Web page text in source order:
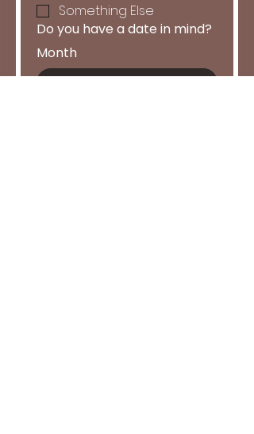
Something Else
Do you have a date in mind?
Month